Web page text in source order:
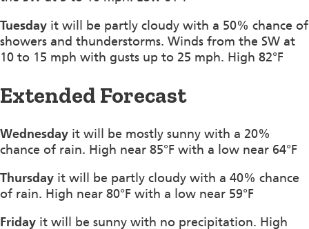
Tuesday it will be partly cloudy with a 50% chance of
showers and thunderstorms. Winds from the SW at
10 to 15 mph with gusts up to 25 mph. High 82°F
Extended Forecast
Wednesday it will be mostly sunny with a 20%
chance of rain. High near 85°F with a low near 64°F
Thursday it will be partly cloudy with a 40% chance
of rain. High near 80°F with a low near 59°F
Friday it will be sunny with no precipitation. High